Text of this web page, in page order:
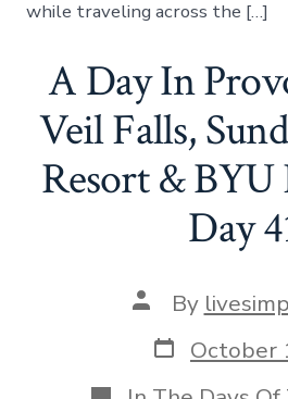
while traveling across the […]
A Day In
Veil Falls,
Resort & BYU
Day
Post
author
By
Post
date
October
Categories